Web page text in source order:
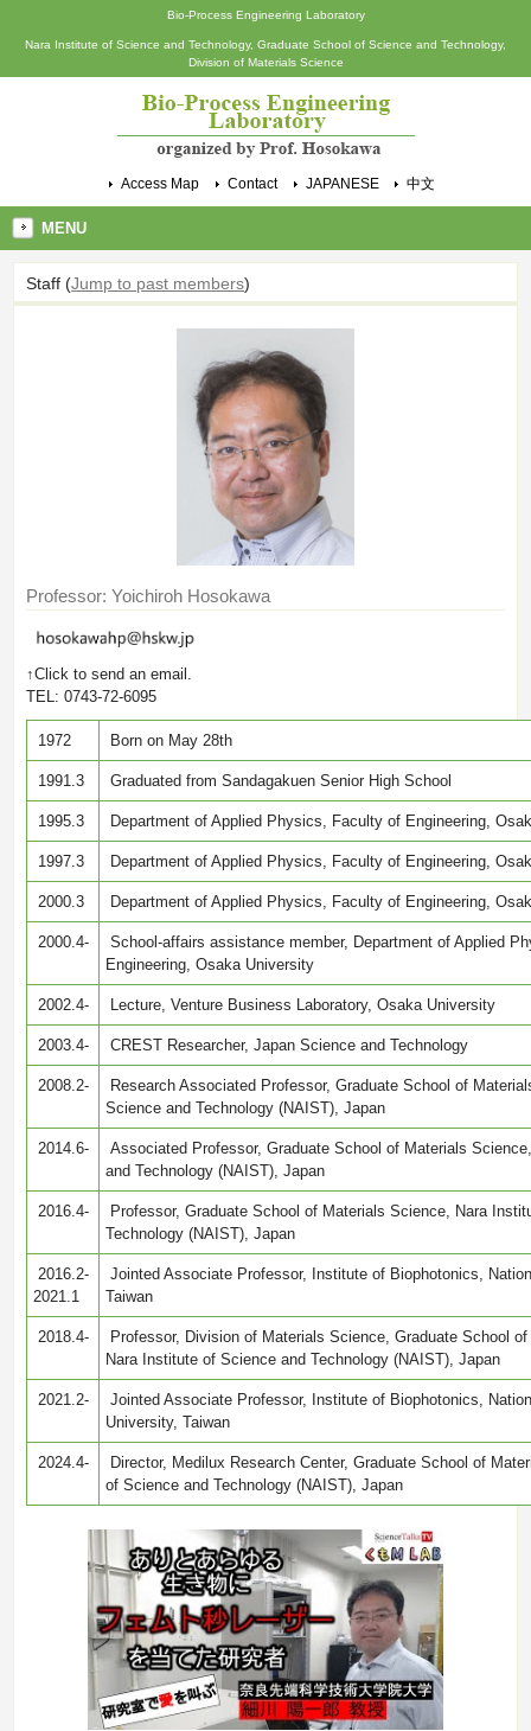
Bio-Process Engineering Laboratory
Nara Institute of Science and Technology, Graduate School of Science and Technology,
Division of Materials Science
Access Map Contact JAPANESE 中文
MENU
Staff (Jump to past members)
Professor: Yoichiroh Hosokawa
↑Click to send an email.
TEL: 0743-72-6095
1972 Born on May 28th
1991.3 Graduated from Sandagakuen Senior High School
1995.3 Department of Applied Physics, Faculty of Engineering,
1997.3 Department of Applied Physics, Faculty of Engineering,
2000.3 Department of Applied Physics, Faculty of Engineering,
2000.4-
School-affairs assistance member, Department of Applied
Engineering, Osaka University
2002.4- Lecture, Venture Business Laboratory, Osaka University
2003.4- CREST Researcher, Japan Science and Technology
2008.2-
Research Associated Professor, Graduate School of
Science and Technology (NAIST), Japan
2014.6-
Associated Professor, Graduate School of Materials
and Technology (NAIST), Japan
2016.4-
Professor, Graduate School of Materials Science, Nara
Technology (NAIST), Japan
2016.2-
2021.1
Jointed Associate Professor, Institute of Biophotonics,
Taiwan
2018.4-
Professor, Division of Materials Science, Graduate School
Nara Institute of Science and Technology (NAIST), Japan
2021.2-
Jointed Associate Professor, Institute of Biophotonics,
University, Taiwan
2024.4-
Director, Medilux Research Center, Graduate School of
of Science and Technology (NAIST), Japan